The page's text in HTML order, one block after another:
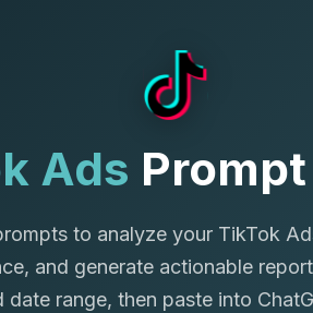
Ads
to analyze your TikTok
and generate actionable
date range, then paste into